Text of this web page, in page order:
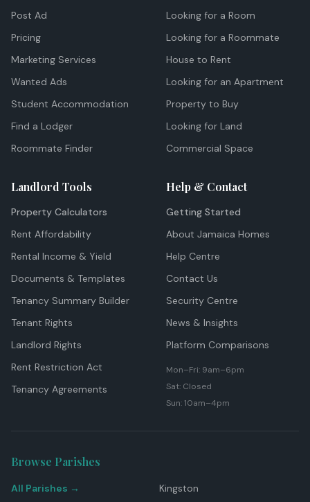
Post Ad
Pricing
Marketing Services
Wanted Ads
Student Accommodation
Find a Lodger
Roommate Finder
Looking for a Room
Looking for a Roommate
House to Rent
Looking for an Apartment
Property to Buy
Looking for Land
Commercial Space
Landlord Tools
Property Calculators
Rent Affordability
Rental Income & Yield
Documents & Templates
Tenancy Summary Builder
Tenant Rights
Landlord Rights
Rent Restriction Act
Tenancy Agreements
Help & Contact
Getting Started
About Jamaica Homes
Help Centre
Contact Us
Security Centre
News & Insights
Platform Comparisons
Mon–Fri: 9am–6pm
Sat: Closed
Sun: 10am–4pm
Browse Parishes
All Parishes →
Kingston